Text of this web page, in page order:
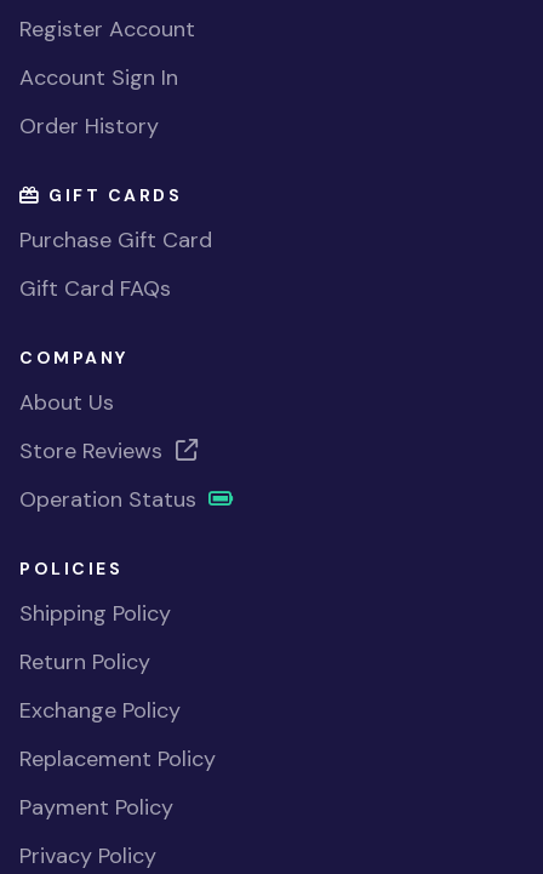
Register Account
Account Sign In
Order History
GIFT CARDS
Purchase Gift Card
Gift Card FAQs
COMPANY
About Us
Store Reviews
Operation Status
POLICIES
Shipping Policy
Return Policy
Exchange Policy
Replacement Policy
Payment Policy
Privacy Policy